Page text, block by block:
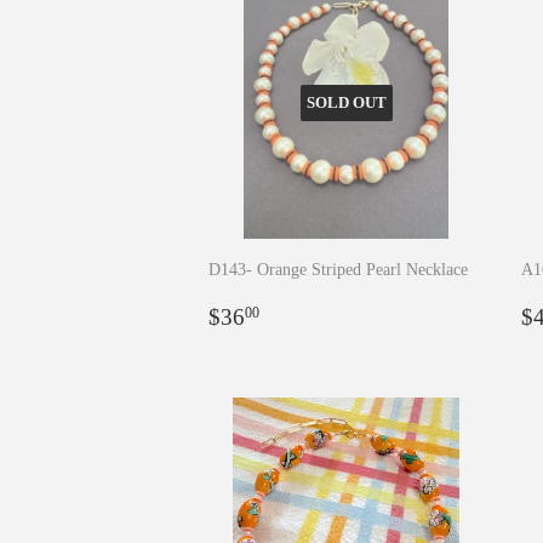
SOLD OUT
D143- Orange Striped Pearl Necklace
Regular
$3600